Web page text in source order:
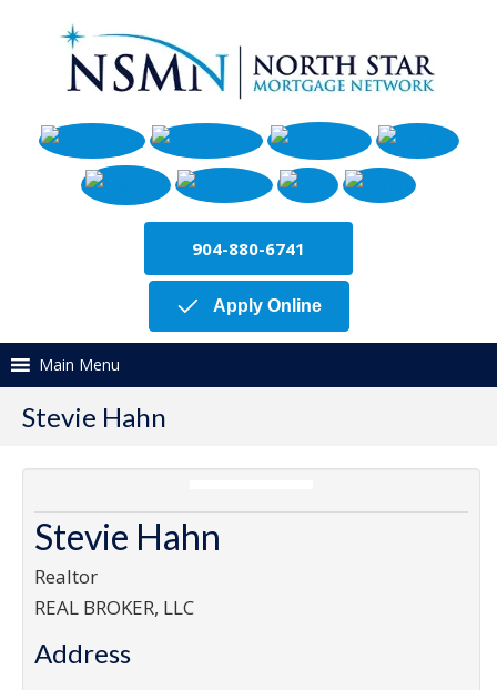
904-880-6741
Apply Online
Main Menu
Stevie Hahn
Stevie Hahn
Realtor
REAL BROKER, LLC
Address